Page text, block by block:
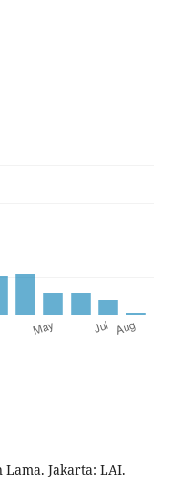
Jakarta: LAI.